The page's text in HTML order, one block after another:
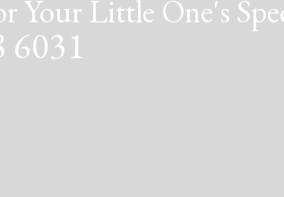
Your Little One's
6031